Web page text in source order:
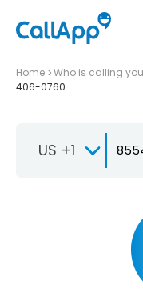
Home Who is calling you
406-0760
US +1